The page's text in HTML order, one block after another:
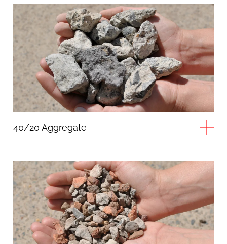
40/20 Aggregate